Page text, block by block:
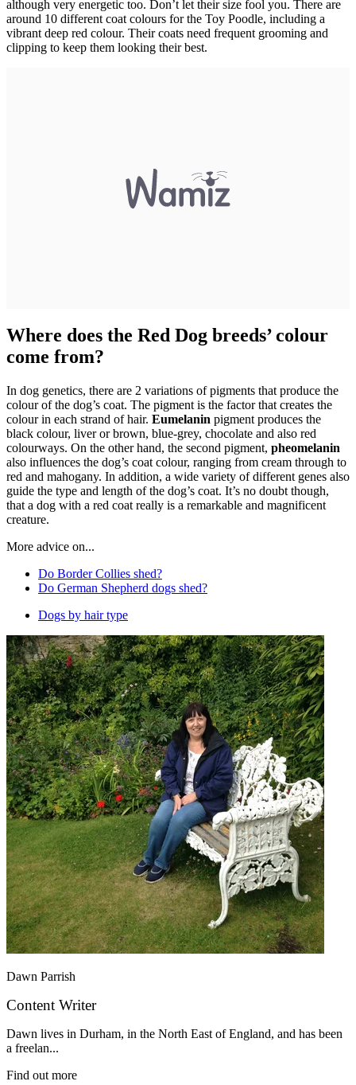
although very energetic too. Don’t let their size fool you. There are
around 10 different coat colours for the Toy Poodle, including a
vibrant deep red colour. Their coats need frequent grooming and
clipping to keep them looking their best.
Where does the Red Dog breeds’ colour
come from?
In dog genetics, there are 2 variations of pigments that produce the
colour of the dog’s coat. The pigment is the factor that creates the
colour in each strand of hair. Eumelanin pigment produces the
black colour, liver or brown, blue-grey, chocolate and also red
colourways. On the other hand, the second pigment, pheomelanin
also influences the dog’s coat colour, ranging from cream through to
red and mahogany. In addition, a wide variety of different genes also
guide the type and length of the dog’s coat. It’s no doubt though,
that a dog with a red coat really is a remarkable and magnificent
creature.
More advice on...
Do Border Collies shed?
Do German Shepherd dogs shed?
Dogs by hair type
Dawn Parrish
Content Writer
Dawn lives in Durham, in the North East of England, and has been
a freelan...
Find out more